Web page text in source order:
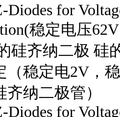
Diodes for
稳定电压
硅齐纳二极 硅
（稳定电2V，
纳二极管）
Diodes for